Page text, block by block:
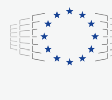
consequently the way our
relevant and personalized
control over what you want to
cookies by clicking on the
customize your choices by
to activate. You can also decline